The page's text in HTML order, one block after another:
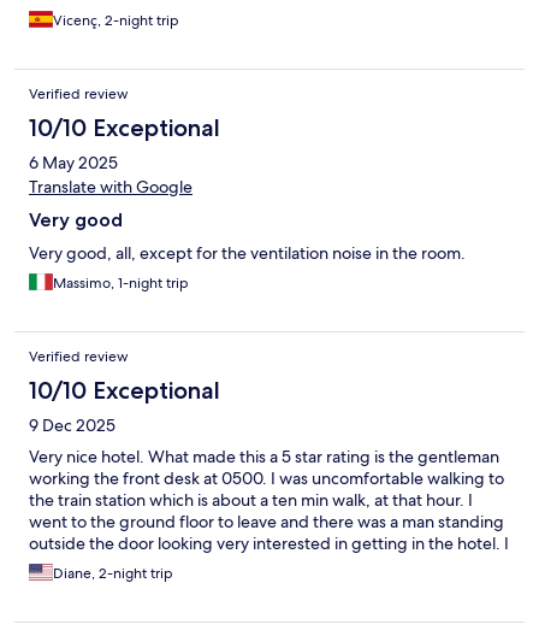
Vicenç, 2-night trip
Verified review
10/10 Exceptional
6 May 2025
Translate with Google
Very good
Very good, all, except for the ventilation noise in the room.
Massimo, 1-night trip
Verified review
10/10 Exceptional
9 Dec 2025
Very nice hotel. What made this a 5 star rating is the gentleman
working the front desk at 0500. I was uncomfortable walking to
the train station which is about a ten min walk, at that hour. I
went to the ground floor to leave and there was a man standing
outside the door looking very interested in getting in the hotel. I
went back to the reception desk. I told the gentleman what I
saw and that I wasn’t comfortable walking with luggage to the
talking about and immediately called a taxi. He then escorted
Diane, 2-night trip